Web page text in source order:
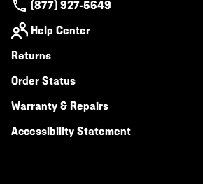
(877) 927-5649
Help Center
Returns
Order Status
Warranty & Repairs
Accessibility Statement